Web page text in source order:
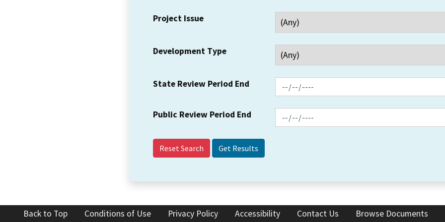
Project Issue
Development Type
State Review Period End
Public Review Period End
Reset Search
Back to Top Conditions of Use Privacy Policy Accessibility Contact Us Browse Documents